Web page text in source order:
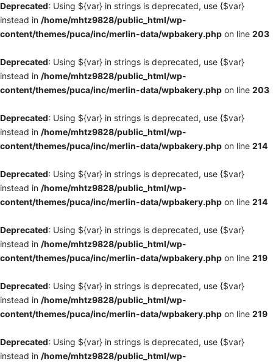
Deprecated: Using ${var} in strings is deprecated, use {$var}
instead in /home/mhtz9828/public_html/wp-
content/themes/puca/inc/merlin-data/wpbakery.php on line 203
Deprecated: Using ${var} in strings is deprecated, use {$var}
instead in /home/mhtz9828/public_html/wp-
content/themes/puca/inc/merlin-data/wpbakery.php on line 203
Deprecated: Using ${var} in strings is deprecated, use {$var}
instead in /home/mhtz9828/public_html/wp-
content/themes/puca/inc/merlin-data/wpbakery.php on line 214
Deprecated: Using ${var} in strings is deprecated, use {$var}
instead in /home/mhtz9828/public_html/wp-
content/themes/puca/inc/merlin-data/wpbakery.php on line 214
Deprecated: Using ${var} in strings is deprecated, use {$var}
instead in /home/mhtz9828/public_html/wp-
content/themes/puca/inc/merlin-data/wpbakery.php on line 219
Deprecated: Using ${var} in strings is deprecated, use {$var}
instead in /home/mhtz9828/public_html/wp-
content/themes/puca/inc/merlin-data/wpbakery.php on line 219
Deprecated: Using ${var} in strings is deprecated, use {$var}
instead in /home/mhtz9828/public_html/wp-